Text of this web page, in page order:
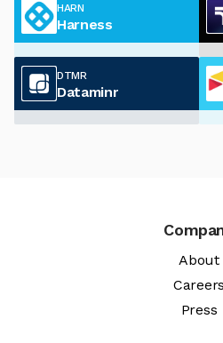
HARN
Harness
DTMR
Dataminr
About
Careers
Press